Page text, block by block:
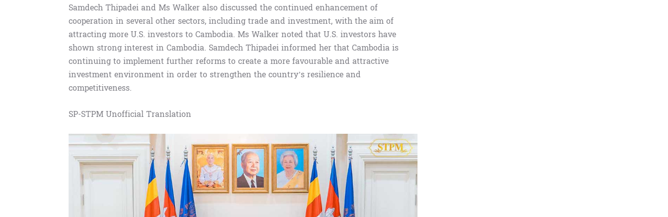
Samdech Thipadei and Ms Walker also discussed the continued enhancement of
cooperation in several other sectors, including trade and investment, with the aim of
attracting more U.S. investors to Cambodia. Ms Walker noted that U.S. investors have
shown strong interest in Cambodia. Samdech Thipadei informed her that Cambodia is
continuing to implement further reforms to create a more favourable and attractive
investment environment in order to strengthen the country’s resilience and
competitiveness.
SP-STPM Unofficial Translation